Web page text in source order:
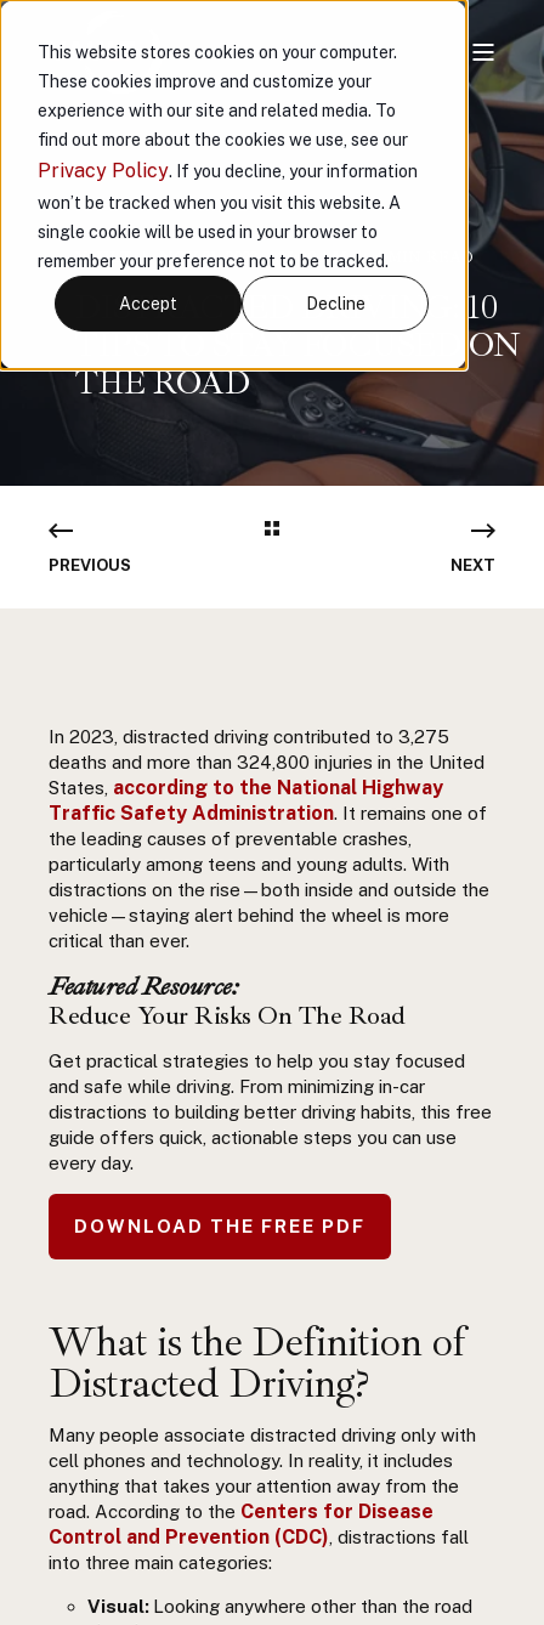
This website stores cookies on your computer.
These cookies improve and customize your
experience with our site and related media. To
find out more about the cookies we use, see our
Privacy Policy. If you decline, your information
won’t be tracked when you visit this website. A
single cookie will be used in your browser to
remember your preference not to be tracked.
Accept Decline
VAULT NOV 21, 2023, 1:25:09 AM 4 MIN READ
DISTRACTED DRIVING: 10
TIPS TO STAY FOCUSED ON
THE ROAD
PREVIOUS NEXT
In 2023, distracted driving contributed to 3,275
deaths and more than 324,800 injuries in the United
States, according to the National Highway
Traffic Safety Administration. It remains one of
the leading causes of preventable crashes,
particularly among teens and young adults. With
distractions on the rise—both inside and outside the
vehicle—staying alert behind the wheel is more
critical than ever.
Featured Resource:
Reduce Your Risks On The Road
Get practical strategies to help you stay focused
and safe while driving. From minimizing in-car
distractions to building better driving habits, this free
guide offers quick, actionable steps you can use
every day.
DOWNLOAD THE FREE PDF
What is the Definition of
Distracted Driving?
Many people associate distracted driving only with
cell phones and technology. In reality, it includes
anything that takes your attention away from the
road. According to the Centers for Disease
Control and Prevention (CDC) , distractions fall
into three main categories:
Visual: Looking anywhere other than the road